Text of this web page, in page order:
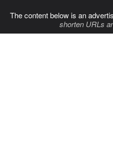
The content below is an
shorten URLs